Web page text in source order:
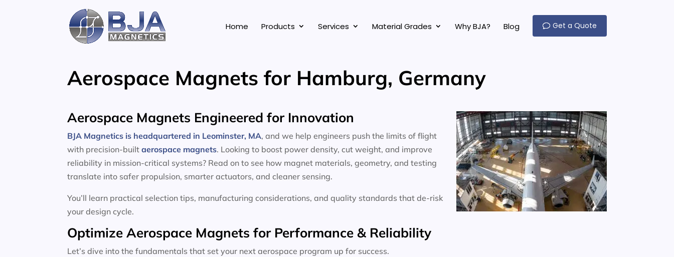
Home Products Services Material Grades Why BJA? Blog Get a Quote
Aerospace Magnets for Hamburg, Germany
Aerospace Magnets Engineered for Innovation
BJA Magnetics is headquartered in Leominster, MA, and we help engineers push the limits of flight
with precision-builtaerospace magnets. Looking to boost power density, cut weight, and improve
reliability in mission-critical systems? Read on to see how magnet materials, geometry, and testing
translate into safer propulsion, smarter actuators, and cleaner sensing.
You’ll learn practical selection tips, manufacturing considerations, and quality standards that de-risk
your design cycle.
Optimize Aerospace Magnets for Performance & Reliability
Let’s dive into the fundamentals that set your next aerospace program up for success.